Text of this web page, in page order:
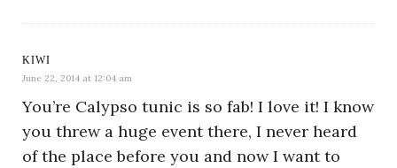
KIWI
June 22, 2014 at 12:04 am
You’re Calypso tunic is so fab! I love it! I know
you threw a huge event there, I never heard
of the place before you and now I want to